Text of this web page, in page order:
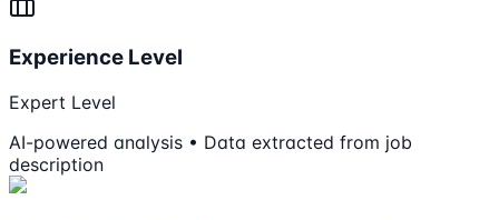
Experience Level
Expert Level
AI-powered analysis • Data extracted from job
description